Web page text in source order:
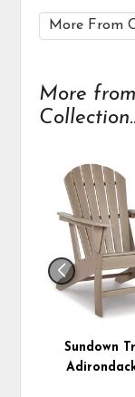
More
Sundown